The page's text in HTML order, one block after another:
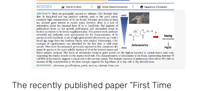
The recently published paper “First Time